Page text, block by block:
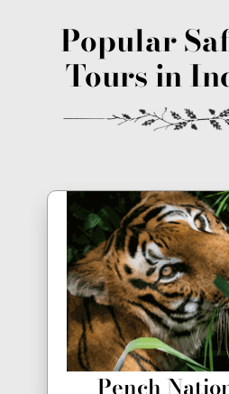
Popular
Tours in
Pench